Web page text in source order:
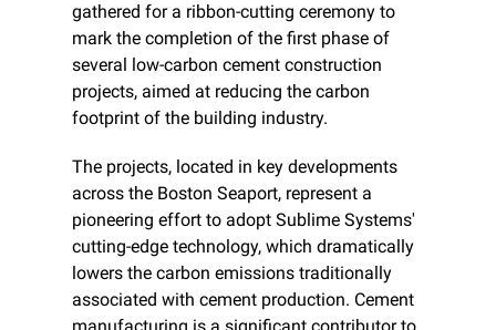
gathered for a ribbon-cutting ceremony to
mark the completion of the first phase of
several low-carbon cement construction
projects, aimed at reducing the carbon
footprint of the building industry.
The projects, located in key developments
across the Boston Seaport, represent a
pioneering effort to adopt Sublime Systems'
cutting-edge technology, which dramatically
lowers the carbon emissions traditionally
associated with cement production. Cement